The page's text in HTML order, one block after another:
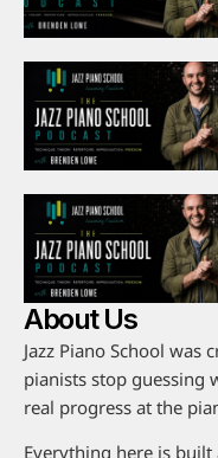
About Us
Jazz Piano School was
pianists stop guessing
real progress at the
Everything here is